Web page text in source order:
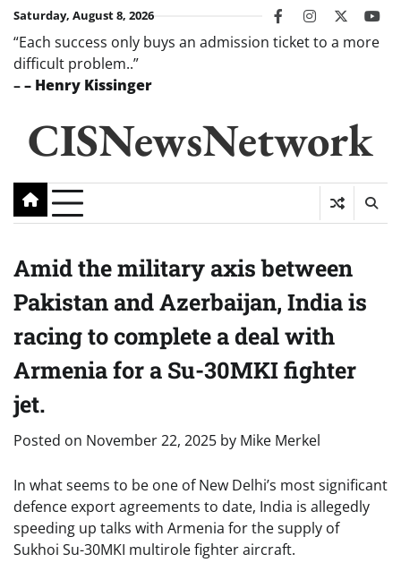
Skip
content
Saturday, August 8, 2026 facebookinstagram
twitter
“Each success only buys an admission ticket to a more
difficult problem..”
–– Henry Kissinger
CISNewsNetwork
Amid the military axis between
Pakistan and Azerbaijan, India is
racing to complete a deal with
Armenia for a Su-30MKI fighter
jet.
Posted on November 22, 2025 by Mike Merkel
In what seems to be one of New Delhi’s most significant
defence export agreements to date, India is allegedly
speeding up talks with Armenia for the supply of
Sukhoi Su-30MKI multirole fighter aircraft.